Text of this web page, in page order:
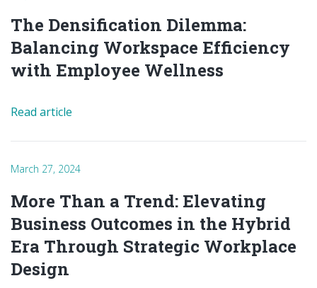
The Densification Dilemma:
Balancing Workspace Efficiency
with Employee Wellness
Read article
March 27, 2024
More Than a Trend: Elevating
Business Outcomes in the Hybrid
Era Through Strategic Workplace
Design